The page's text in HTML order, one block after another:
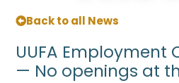
Back to all News
UUFA Employment
— No openings at